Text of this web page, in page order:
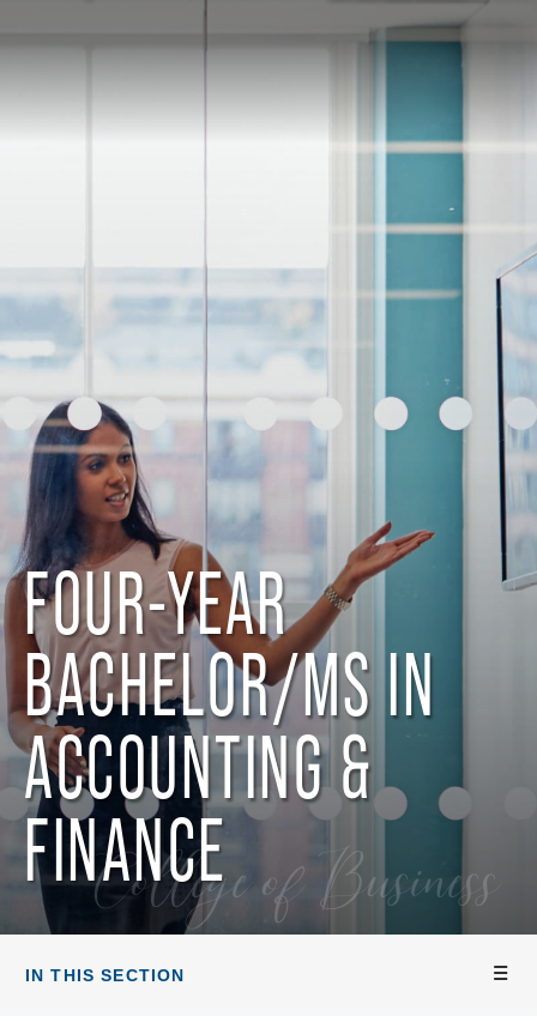
College of Business
FOUR-YEAR
BACHELOR/MS IN
ACCOUNTING &
FINANCE
IN THIS SECTION